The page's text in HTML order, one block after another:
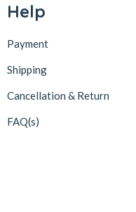
Help
Payment
Shipping
Cancellation & Return
FAQ(s)